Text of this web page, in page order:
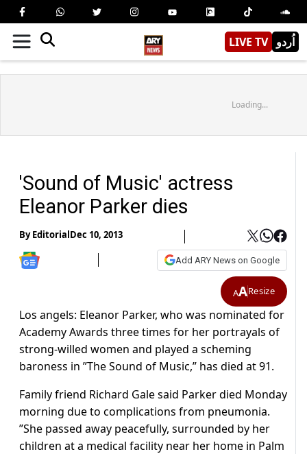
LIVE TV اُردو
Loading...
'Sound of Music' actress
Eleanor Parker dies
ByEditorialDec 10, 2013
Add ARY News on Google
AAResize
Los angels: Eleanor Parker, who was nominated for
Academy Awards three times for her portrayals of
strong-willed women and played a scheming
baroness in ”The Sound of Music,” has died at 91.
Family friend Richard Gale said Parker died Monday
morning due to complications from pneumonia.
”She passed away peacefully, surrounded by her
children at a medical facility near her home in Palm